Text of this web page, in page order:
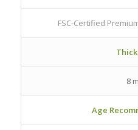
FSC-Certified
8
Age